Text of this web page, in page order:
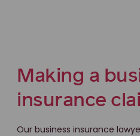
Making a
insurance
Our business insurance